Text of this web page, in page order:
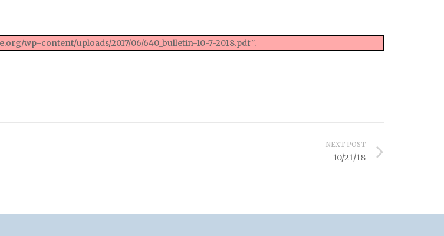
wp-content/uploads/2017/06/640_bulletin-10-7-2018.pdf".
NEXT POST
10/21/18